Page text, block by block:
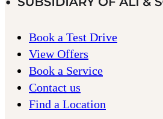
Book a Test Drive
View Offers
Book a Service
Contact us
Find a Location